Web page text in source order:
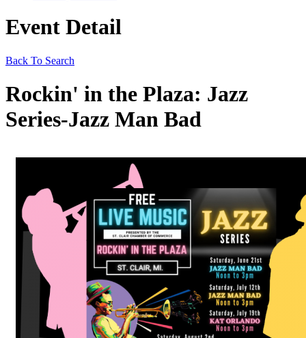
Event Detail
Back To Search
Rockin' in the Plaza: Jazz
Series-Jazz Man Bad